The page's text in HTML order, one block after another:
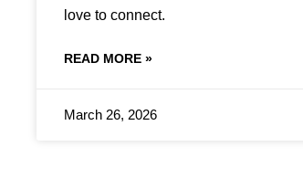
love to connect.
READ MORE »
March 26, 2026